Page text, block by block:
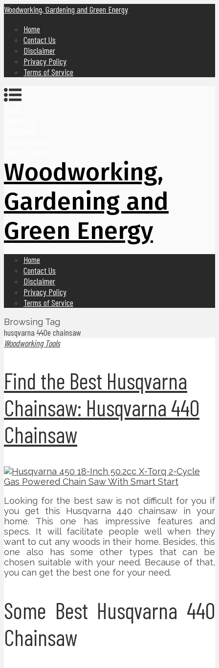
Woodworking, Gardening and Green Energy
Home
Contact Us
Disclaimer
Privacy Policy
Terms of Service
Woodworking,
Gardening and
Green Energy
Home
Contact Us
Disclaimer
Privacy Policy
Terms of Service
Browsing Tag
husqvarna 440e chainsaw
Woodworking Tools
Find the Best Husqvarna
Chainsaw: Husqvarna 440
Chainsaw
Looking for the best saw is not difficult for you if
you get this Husqvarna 440 chainsaw in your
home. This one has impressive features and
specs. It will facilitate people well when they
want to cut any woods in their home. Besides, this
one also has some other types that can be
chosen suitable with your need. Because of that,
you can get the best one for your need.
Some Best Husqvarna 440
Chainsaw